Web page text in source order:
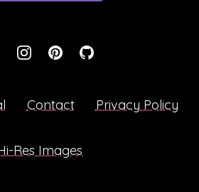
Contact Privacy Policy
Res Images